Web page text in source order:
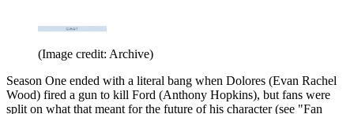
(Image credit: Archive)
Season One ended with a literal bang when Dolores (Evan Rachel
Wood) fired a gun to kill Ford (Anthony Hopkins), but fans were
split on what that meant for the future of his character (see "Fan